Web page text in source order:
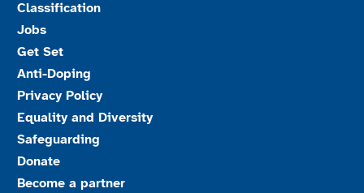
Classification
Jobs
Get Set
Anti-Doping
Privacy Policy
Equality and Diversity
Safeguarding
Donate
Become a partner